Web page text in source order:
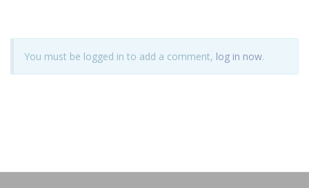
You must be logged in to add a comment, log in now.